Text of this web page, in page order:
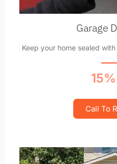
Garage
Keep your home sealed
Call To